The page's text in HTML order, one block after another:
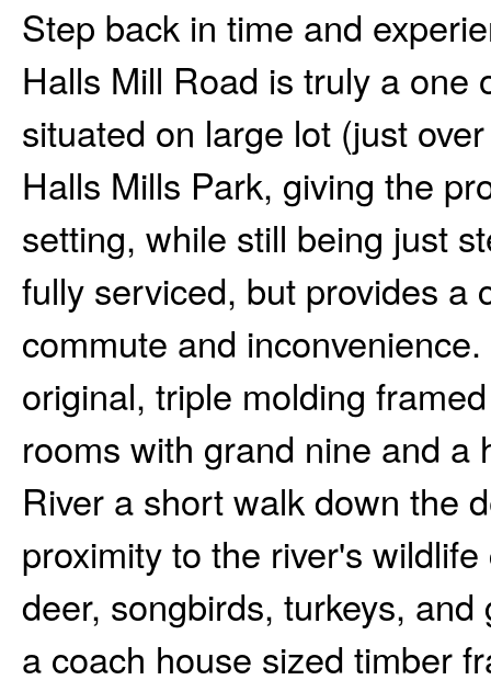
Step back in time and
Halls Mill Road is truly a one
situated on large lot (just
Halls Mills Park, giving the
setting, while still being just
fully serviced, but provides a
commute and
original, triple molding
rooms with grand nine and a
River a short walk down the
proximity to the river's
deer, songbirds, turkeys,
a coach house sized timber